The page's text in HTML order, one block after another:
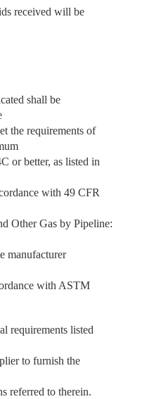
received will be
shall be
the requirements of
or better, as listed in
with 49 CFR
Other Gas by Pipeline:
manufacturer
with ASTM
requirements listed
to furnish the
referred to therein.